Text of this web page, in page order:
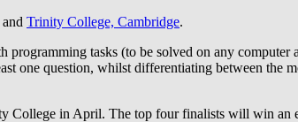
Trinity College, Cambridge.
tasks (to be solved on any
one question, whilst differentiating between the
in April. The top four finalists will win an